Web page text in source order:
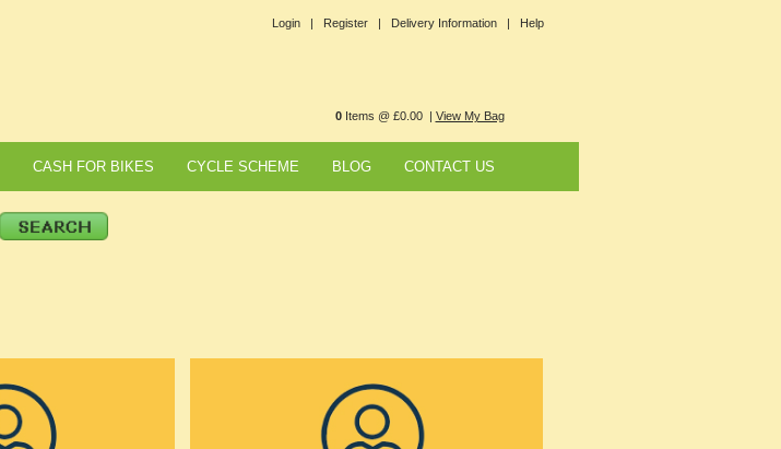
Login | Register | Delivery Information | Help
0Items @ £0.00 | View My Bag
CASH FOR BIKES CYCLE SCHEME BLOG CONTACT US